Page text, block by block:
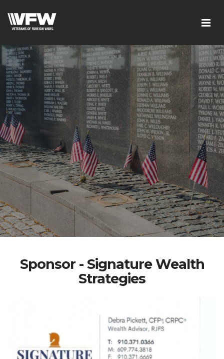
Sponsor - Signature Wealth
Strategies